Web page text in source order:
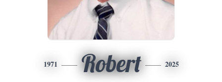
1971 Robert 2025